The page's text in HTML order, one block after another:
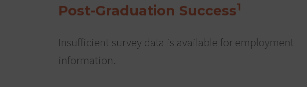
Post-Graduation Success1
Insufficient survey data is available for employment
information.